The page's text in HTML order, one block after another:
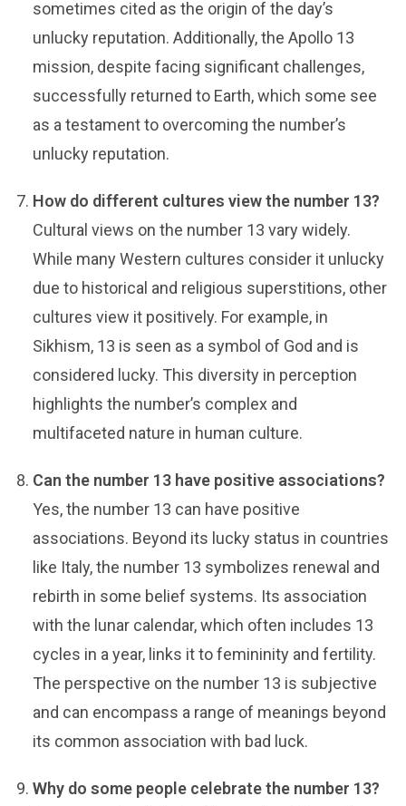
sometimes cited as the origin of the day’s
unlucky reputation. Additionally, the Apollo 13
mission, despite facing significant challenges,
successfully returned to Earth, which some see
as a testament to overcoming the number’s
unlucky reputation.
How do different cultures view the number 13?
Cultural views on the number 13 vary widely.
While many Western cultures consider it unlucky
due to historical and religious superstitions, other
cultures view it positively. For example, in
Sikhism, 13 is seen as a symbol of God and is
considered lucky. This diversity in perception
highlights the number’s complex and
multifaceted nature in human culture.
Can the number 13 have positive associations?
Yes, the number 13 can have positive
associations. Beyond its lucky status in countries
like Italy, the number 13 symbolizes renewal and
rebirth in some belief systems. Its association
with the lunar calendar, which often includes 13
cycles in a year, links it to femininity and fertility.
The perspective on the number 13 is subjective
and can encompass a range of meanings beyond
its common association with bad luck.
Why do some people celebrate the number 13?